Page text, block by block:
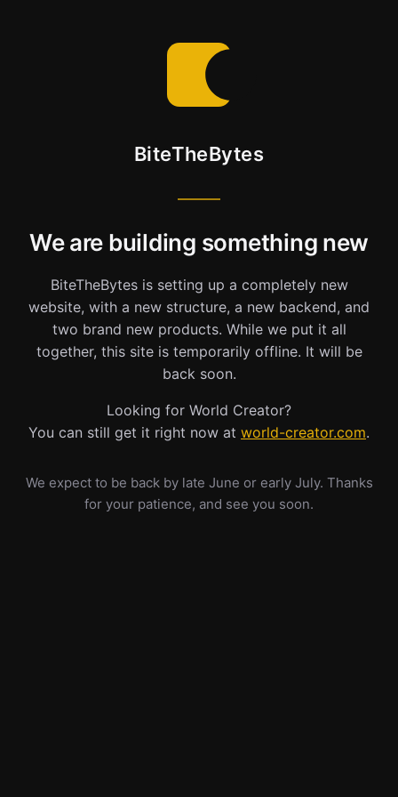
BiteTheBytes
We are building something new
BiteTheBytes is setting up a completely new
website, with a new structure, a new backend, and
two brand new products. While we put it all
together, this site is temporarily offline. It will be
back soon.
Looking for World Creator?
You can still get it right now at world-creator.com.
We expect to be back by late June or early July. Thanks
for your patience, and see you soon.